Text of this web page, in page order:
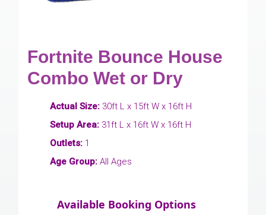
Fortnite Bounce House
Combo Wet or Dry
Actual Size: 30ft L x 15ft W x 16ft H
Setup Area: 31ft L x 16ft W x 16ft H
Outlets: 1
Age Group: All Ages
Available Booking Options